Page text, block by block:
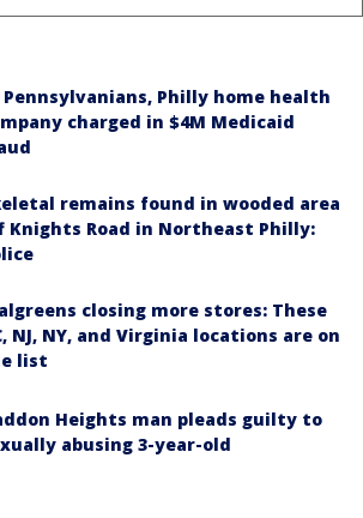
Pennsylvanians, Philly home health
charged in $4M Medicaid
remains found in wooded area
Knights Road in Northeast Philly:
closing more stores: These
NJ, NY, and Virginia locations are on
list
Heights man pleads guilty to
abusing 3-year-old